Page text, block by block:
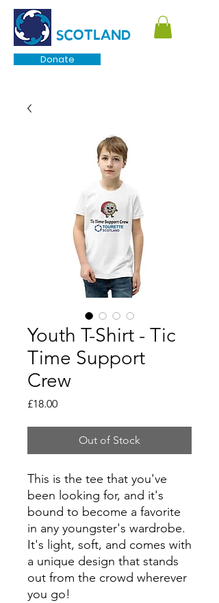
Donate
SCOTLAND
Youth T-Shirt - Tic
Time Support
Crew
£18.00Price
Out of Stock
This is the tee that you've
been looking for, and it's
bound to become a favorite
in any youngster's wardrobe.
It's light, soft, and comes with
a unique design that stands
out from the crowd wherever
you go!